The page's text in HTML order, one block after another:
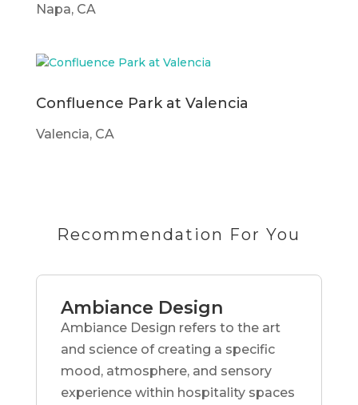
Napa, CA
Confluence Park at Valencia
Valencia, CA
Recommendation For You
Ambiance Design
Ambiance Design refers to the art
and science of creating a specific
mood, atmosphere, and sensory
experience within hospitality spaces